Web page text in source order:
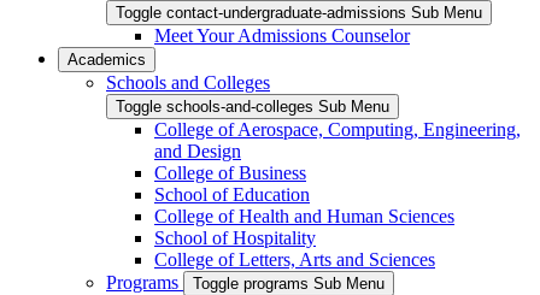
Toggle contact-undergraduate-admissions Sub Menu
Meet Your Admissions Counselor
Academics
Schools and Colleges
Toggle schools-and-colleges Sub Menu
College of Aerospace, Computing, Engineering,
and Design
College of Business
School of Education
College of Health and Human Sciences
School of Hospitality
College of Letters, Arts and Sciences
Programs
Toggle programs Sub Menu